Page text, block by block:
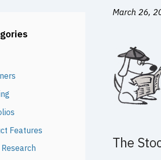
Features
March 26,
The